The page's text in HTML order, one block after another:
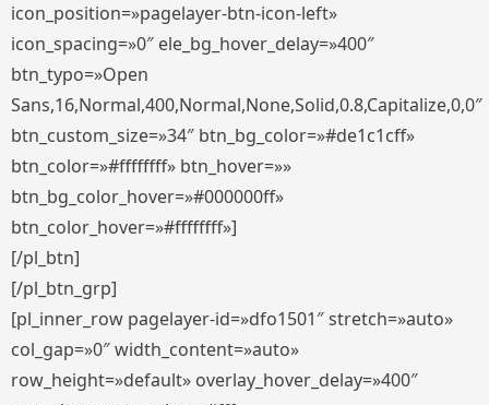
icon_position=»pagelayer-btn-icon-left»
icon_spacing=»0″ ele_bg_hover_delay=»400″
btn_typo=»Open
Sans,16,Normal,400,Normal,None,Solid,0.8,Capitalize,0,0″
btn_custom_size=»34″ btn_bg_color=»#de1c1cff»
btn_color=»#ffffffff» btn_hover=»»
btn_bg_color_hover=»#000000ff»
btn_color_hover=»#ffffffff»]
[/pl_btn]
[/pl_btn_grp]
[pl_inner_row pagelayer-id=»dfo1501″ stretch=»auto»
col_gap=»0″ width_content=»auto»
row_height=»default» overlay_hover_delay=»400″